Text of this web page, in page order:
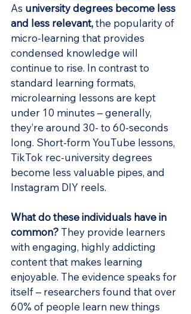
As university degrees become less
and less relevant, the popularity of
micro-learning that provides
condensed knowledge will
continue to rise. In contrast to
standard learning formats,
microlearning lessons are kept
under 10 minutes – generally,
they’re around 30- to 60-seconds
long. Short-form YouTube lessons,
TikTok rec-university degrees
become less valuable pipes, and
Instagram DIY reels.
What do these individuals have in
common? They provide learners
with engaging, highly addicting
content that makes learning
enjoyable. The evidence speaks for
itself – researchers found that over
60% of people learn new things